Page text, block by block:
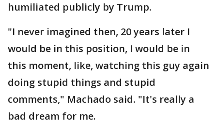
humiliated publicly by Trump.
"I never imagined then, 20 years later I
would be in this position, I would be in
this moment, like, watching this guy again
doing stupid things and stupid
comments," Machado said. "It's really a
bad dream for me.